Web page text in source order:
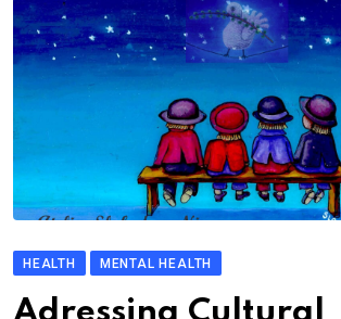
HEALTH MENTAL HEALTH